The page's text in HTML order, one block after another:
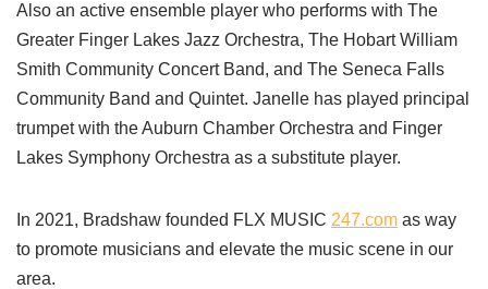
Also an active ensemble player who performs with The
Greater Finger Lakes Jazz Orchestra, The Hobart William
Smith Community Concert Band, and The Seneca Falls
Community Band and Quintet. Janelle has played principal
trumpet with the Auburn Chamber Orchestra and Finger
Lakes Symphony Orchestra as a substitute player.
In 2021, Bradshaw founded FLX MUSIC 247.com as way
to promote musicians and elevate the music scene in our
area.